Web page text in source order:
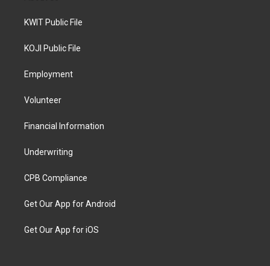
KWIT Public File
KOJI Public File
Employment
Volunteer
Financial Information
Underwriting
CPB Compliance
Get Our App for Android
Get Our App for iOS